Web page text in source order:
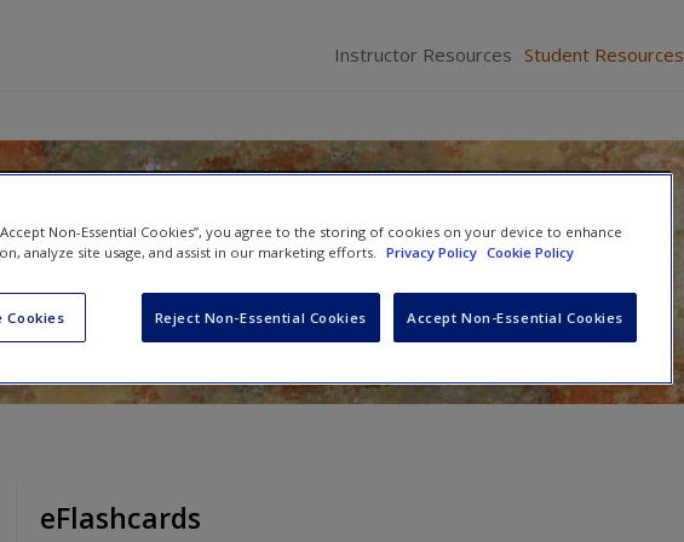
Instructor Resources Student Resources
to Fully Integrated Mixed
eFlashcards
Non-Essential Cookies”, you agree to the storing of cookies on your device to enhance
analyze site usage, and assist in our marketing efforts.
Privacy Policy Cookie Policy
Cookies Reject Non-Essential Cookies Accept Non-Essential Cookies